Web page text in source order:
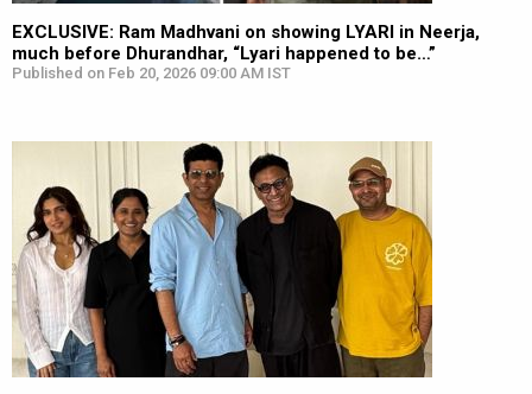
EXCLUSIVE: Ram Madhvani on showing LYARI in Neerja,
much before Dhurandhar, “Lyari happened to be…”
Published on Feb 20, 2026 09:00 AM IST